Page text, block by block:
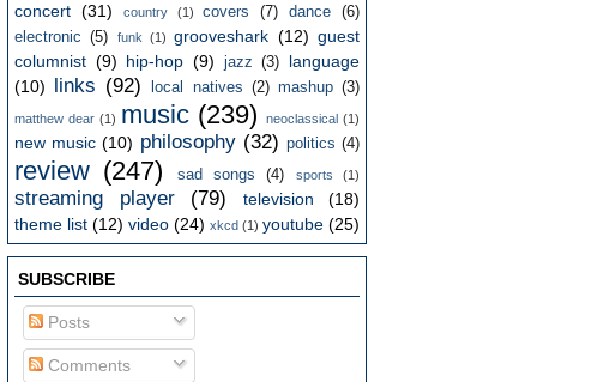
concert (31) country (1) covers (7) dance
(6)
electronic (5) funk (1) grooveshark (12) guest
columnist (9) hip-hop (9) jazz (3)
language
(10) links (92) local natives (2) mashup (3)
matthew dear (1) music (239) neoclassical (1)
new music (10) philosophy (32) politics (4)
review (247) sad songs (4) sports (1)
streaming player (79) television
(18)
theme list (12) video (24) xkcd (1) youtube (25)
SUBSCRIBE
Posts
Comments